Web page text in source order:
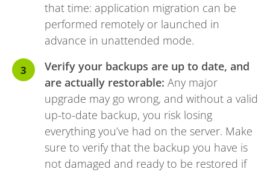
that time: application migration can be
performed remotely or launched in
advance in unattended mode.
Verify your backups are up to date, and
are actually restorable: Any major
upgrade may go wrong, and without a valid
up-to-date backup, you risk losing
everything you’ve had on the server. Make
sure to verify that the backup you have is
not damaged and ready to be restored if